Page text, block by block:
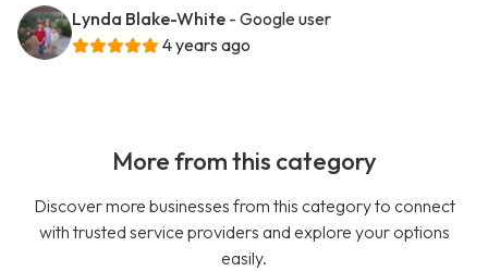
Lynda Blake-White - Google user
4 years ago
More from this category
Discover more businesses from this category to connect
with trusted service providers and explore your options
easily.